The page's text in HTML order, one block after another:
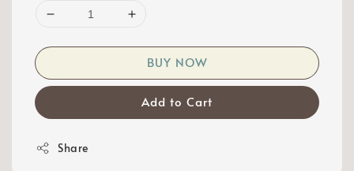
BUY NOW
Add to Cart
Share